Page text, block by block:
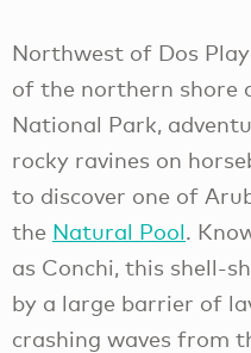
Northwest of Dos
of the northern shore
National Park,
rocky ravines on
to discover one of
the Natural Pool.
as Conchi, this shell-
by a large barrier of
crashing waves from